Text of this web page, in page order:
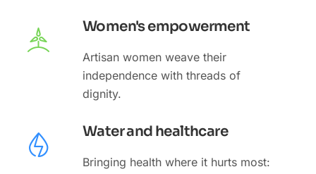
Women's empowerment
Artisan women weave their
independence with threads of
dignity.
Water and healthcare
Bringing health where it hurts most: